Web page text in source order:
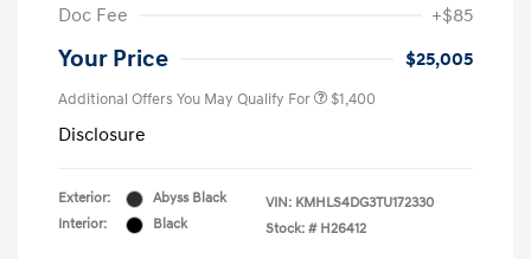
Doc Fee
+$85
Your Price $25,005
Additional Offers You May Qualify For $1,400
Disclosure
Exterior:
Abyss Black
Interior:
Black
VIN: KMHLS4DG3TU172330
Stock: # H26412